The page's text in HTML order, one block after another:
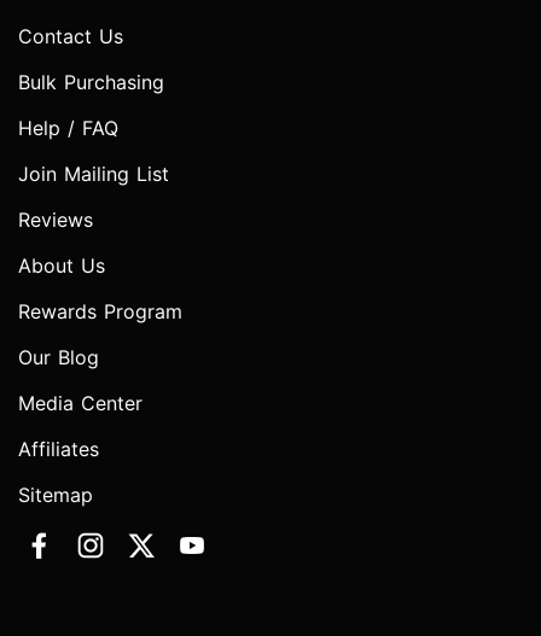
Contact Us
Bulk Purchasing
Help / FAQ
Join Mailing List
Reviews
About Us
Rewards Program
Our Blog
Media Center
Affiliates
Sitemap